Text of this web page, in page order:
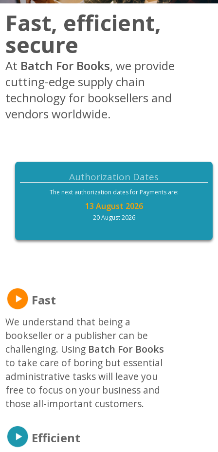
How Batch Works
Meet the Team
Fast, efficient,
secure
At Batch For Books, we provide
cutting-edge supply chain
technology for booksellers and
vendors worldwide.
Authorization Dates
The next authorization dates for Payments are:
13 August 2026
20 August 2026
Fast
We understand that being a
bookseller or a publisher can be
challenging. Using Batch For Books
to take care of boring but essential
administrative tasks will leave you
free to focus on your business and
those all-important customers.
Efficient